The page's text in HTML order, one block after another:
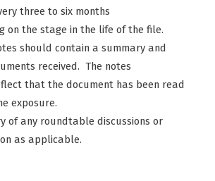
three to six months
stage in the life of the file.
contain a summary and
received. The notes
the document has been read
exposure.
roundtable discussions or
as applicable.